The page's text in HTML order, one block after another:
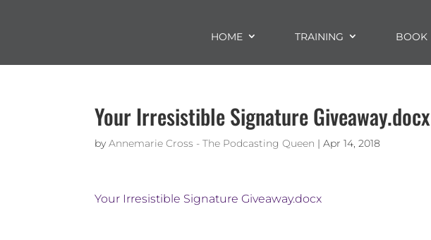
HOME TRAINING BOOK
Your Irresistible Signature Giveaway.docx
byAnnemarie Cross - The Podcasting Queen |Apr 14, 2018
Your Irresistible Signature Giveaway.docx